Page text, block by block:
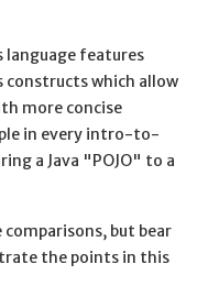
features
constructs which allow
more concise
in every intro-to-
a Java "POJO" to a
but bear
the points in this